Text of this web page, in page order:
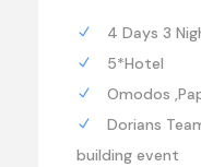
4 Days 3
5*Hotel
Omodos
Dorians
building event